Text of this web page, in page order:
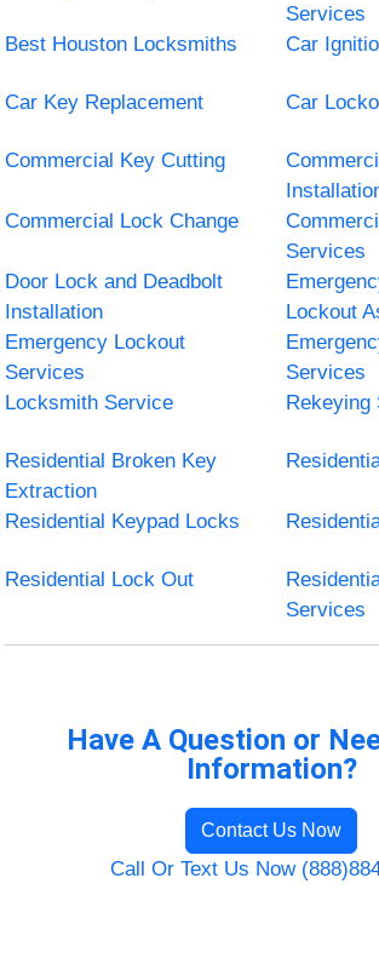
Services
Best Houston Locksmiths
Car
Car Key Replacement Car
Commercial Key Cutting
Commercial Lock Change
Services
Door Lock and Deadbolt
Installation
Lockout
Emergency Lockout
Services
Services
Locksmith Service
Rekeying
Residential Broken Key
Extraction
Residential Keypad Locks
Residential Lock Out
Services
Have A Question or
Information?
Contact Us Now
Call Or Text Us Now